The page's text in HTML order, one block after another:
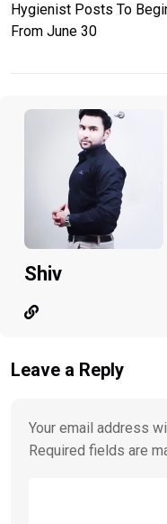
Hygienist Posts To
From June 30
Shiv
Leave a Reply
Your email address
Required fields are